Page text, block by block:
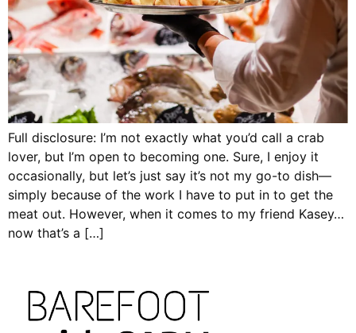
Full disclosure: I’m not exactly what you’d call a crab
lover, but I’m open to becoming one. Sure, I enjoy it
occasionally, but let’s just say it’s not my go-to dish—
simply because of the work I have to put in to get the
meat out. However, when it comes to my friend Kasey…
now that’s a […]